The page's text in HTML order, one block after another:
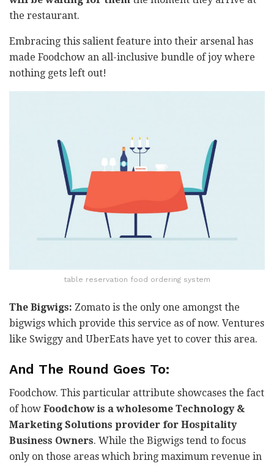
the restaurant.
Embracing this salient feature into their arsenal has
made Foodchow an all-inclusive bundle of joy where
nothing gets left out!
table reservation food ordering system
The Bigwigs: Zomato is the only one amongst the
bigwigs which provide this service as of now. Ventures
like Swiggy and UberEats have yet to cover this area.
And The Round Goes To:
Foodchow. This particular attribute showcases the fact
of how Foodchow is a wholesome Technology &
Marketing Solutions provider for Hospitality
Business Owners. While the Bigwigs tend to focus
only on those areas which bring maximum revenue in